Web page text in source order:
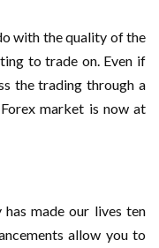
with the quality of the
to trade on. Even if
the trading through a
market is now at
made our lives ten
allow you to